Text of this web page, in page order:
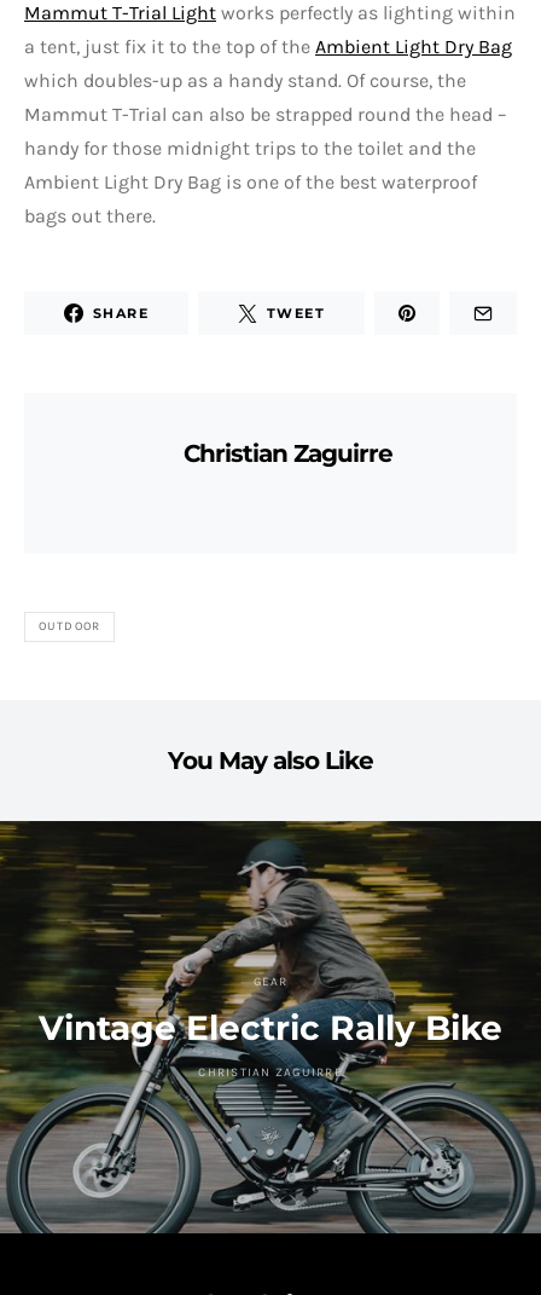
Mammut T-Trial Light works perfectly as lighting within
a tent, just fix it to the top of the Ambient Light Dry Bag
which doubles-up as a handy stand. Of course, the
Mammut T-Trial can also be strapped round the head –
handy for those midnight trips to the toilet and the
Ambient Light Dry Bag is one of the best waterproof
bags out there.
SHARE TWEET
Christian Zaguirre
OUTDOOR
You May also Like
GEAR
Vintage Electric Rally Bike
CHRISTIAN ZAGUIRRE